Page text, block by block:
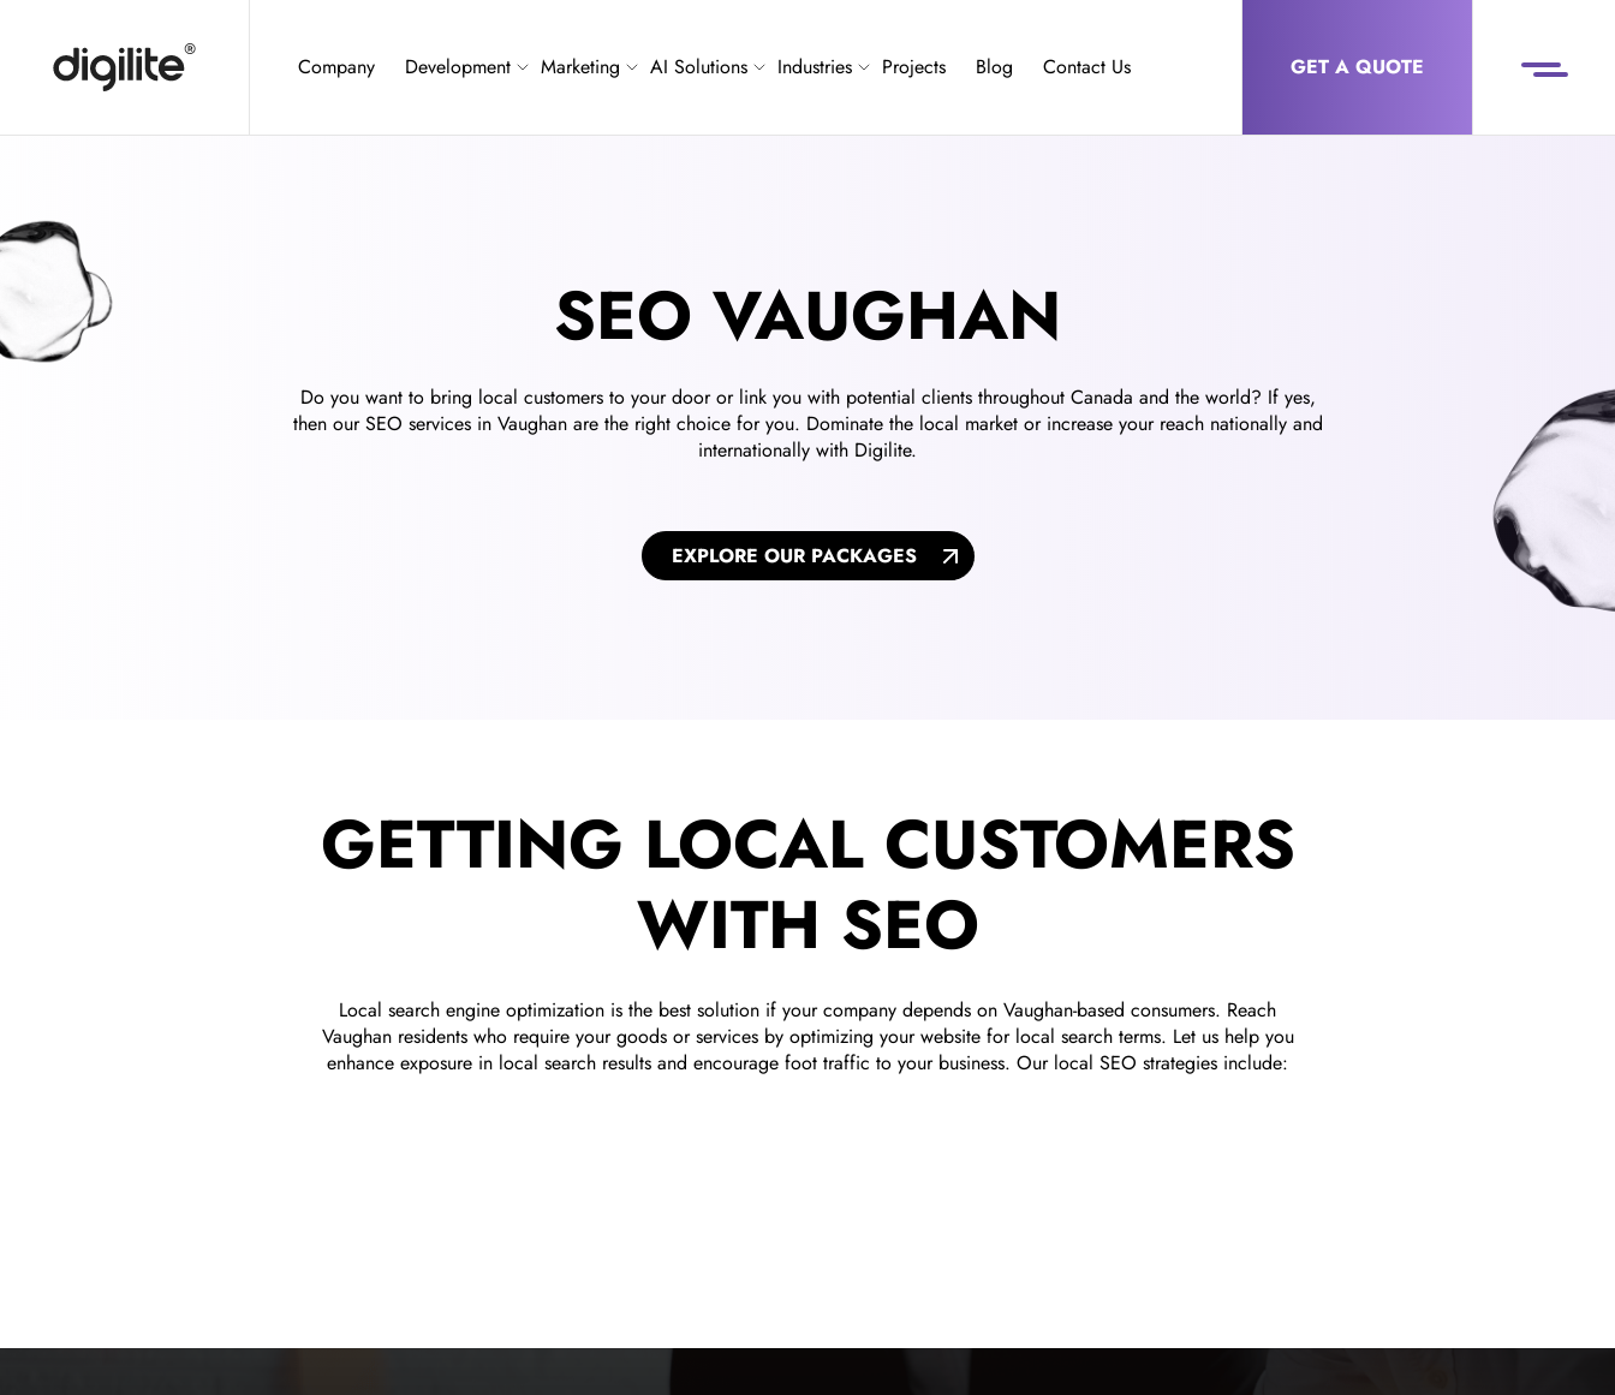
Company Development Marketing AI Solutions Industries Projects Blog Contact Us GET A QUOTE
SEO VAUGHAN
Do you want to bring local customers to your door or link you with potential clients throughout Canada and the world? If yes,
then our SEO services in Vaughan are the right choice for you. Dominate the local market or increase your reach nationally and
internationally with Digilite.
EXPLORE OUR PACKAGES
GETTING LOCAL CUSTOMERS
WITH SEO
Local search engine optimization is the best solution if your company depends on Vaughan-based consumers. Reach
Vaughan residents who require your goods or services by optimizing your website for local search terms. Let us help you
enhance exposure in local search results and encourage foot traffic to your business. Our local SEO strategies include: